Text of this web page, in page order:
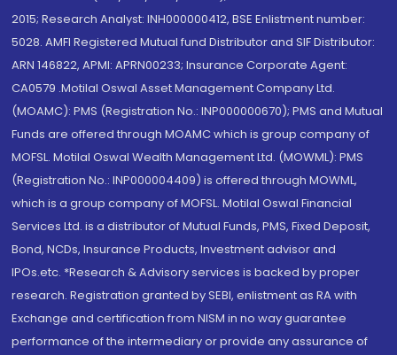
2015; Research Analyst: INH000000412, BSE Enlistment number:
5028. AMFI Registered Mutual fund Distributor and SIF Distributor:
ARN 146822, APMI: APRN00233; Insurance Corporate Agent:
CA0579 .Motilal Oswal Asset Management Company Ltd.
(MOAMC): PMS (Registration No.: INP000000670); PMS and Mutual
Funds are offered through MOAMC which is group company of
MOFSL. Motilal Oswal Wealth Management Ltd. (MOWML): PMS
(Registration No.: INP000004409) is offered through MOWML,
which is a group company of MOFSL. Motilal Oswal Financial
Services Ltd. is a distributor of Mutual Funds, PMS, Fixed Deposit,
Bond, NCDs, Insurance Products, Investment advisor and
IPOs.etc. *Research & Advisory services is backed by proper
research. Registration granted by SEBI, enlistment as RA with
Exchange and certification from NISM in no way guarantee
performance of the intermediary or provide any assurance of